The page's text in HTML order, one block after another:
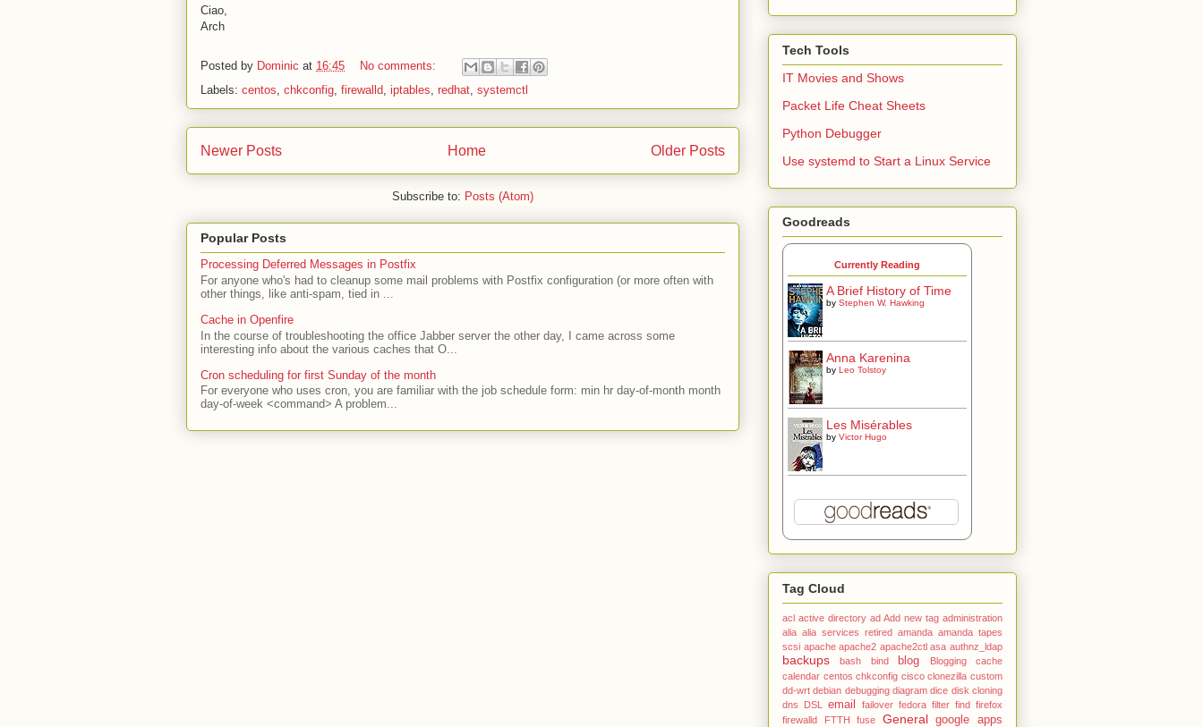
Ciao,
Arch
Posted by Dominic at 16:45
No comments:
Labels: centos, chkconfig, firewalld, iptables, redhat, systemctl
Newer Posts Older Posts
Home
Subscribe to: Posts (Atom)
Popular Posts
Processing Deferred Messages in Postfix
For anyone who's had to cleanup some mail problems with Postfix configuration (or more often with
other things, like anti-spam, tied in ...
Cache in Openfire
In the course of troubleshooting the office Jabber server the other day, I came across some
interesting info about the various caches that O...
Cron scheduling for first Sunday of the month
For everyone who uses cron, you are familiar with the job schedule form: min hr day-of-month month
day-of-week <command> A problem...
Tech Tools
IT Movies and Shows
Packet Life Cheat Sheets
Python Debugger
Use systemd to Start a Linux Service
Goodreads
Currently Reading
A Brief History of Time
by Stephen W. Hawking
Anna Karenina
by Leo Tolstoy
Les Misérables
by Victor Hugo
Tag Cloud
acl active directory ad Add new tag administration
alia alia services retired amanda amanda tapes
scsi apache apache2 apache2ctl asa authnz_ldap
backups bash bind blog Blogging
cache
calendar centos chkconfig cisco clonezilla custom
dd-wrt debian debugging diagram dice disk cloning
dns
DSL email failover fedora filter find firefox
firewalld
FTTH fuse General google apps